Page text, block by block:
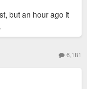
but an hour ago it
6,181